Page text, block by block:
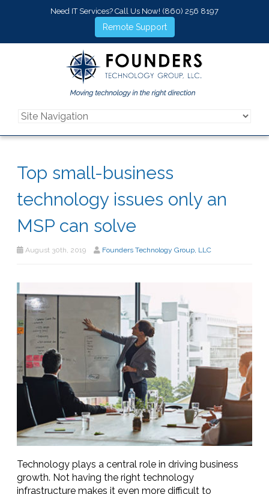
Need IT Services? Call Us Now! (860) 256 8197
Remote Support
Top small-business
technology issues only an
MSP can solve
August 30th, 2019 Founders Technology Group, LLC
Technology plays a central role in driving business
growth. Not having the right technology
infrastructure makes it even more difficult to